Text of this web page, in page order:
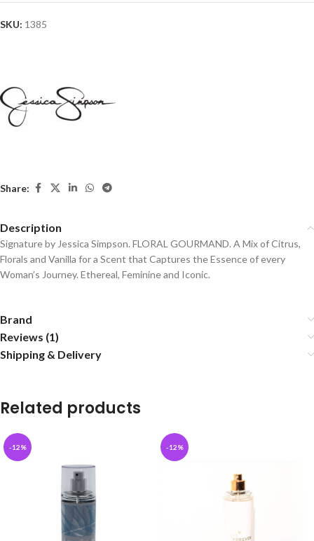
SKU: 1385
Share:
Description
Signature by Jessica Simpson. FLORAL GOURMAND. A Mix of Citrus,
Florals and Vanilla for a Scent that Captures the Essence of every
Woman’s Journey. Ethereal, Feminine and Iconic.
Brand
Reviews (1)
Shipping & Delivery
Related products
-12% -12%